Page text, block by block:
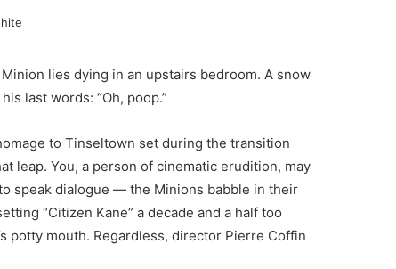
lies dying in an upstairs bedroom. A snow
last words: “Oh, poop.”
to Tinseltown set during the transition
leap. You, a person of cinematic erudition, may
speak dialogue — the Minions babble in their
“Citizen Kane” a decade and a half too
potty mouth. Regardless, director Pierre Coffin